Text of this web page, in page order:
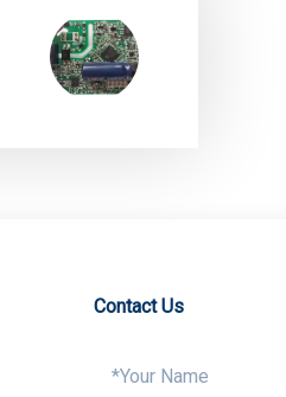
Contact Us